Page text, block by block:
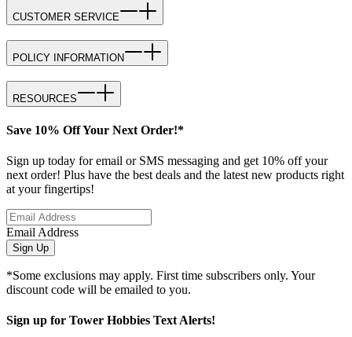
CUSTOMER SERVICE
POLICY INFORMATION
RESOURCES
Save 10% Off Your Next Order!*
Sign up today for email or SMS messaging and get 10% off your
next order! Plus have the best deals and the latest new products right
at your fingertips!
Email Address
Sign Up
*Some exclusions may apply. First time subscribers only. Your
discount code will be emailed to you.
Sign up for Tower Hobbies Text Alerts!